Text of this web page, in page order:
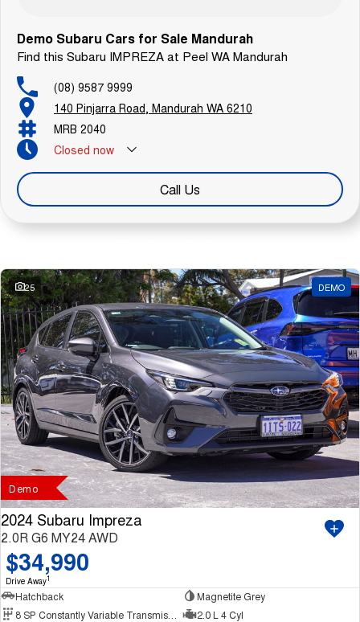
Demo Subaru Cars for Sale Mandurah
Find this Subaru IMPREZA at Peel WA Mandurah
(08) 9587 9999
140 Pinjarra Road, Mandurah WA 6210
MRB 2040
Closed now
Call Us
25 DEMO
Demo
2024 Subaru Impreza
2.0R G6 MY24 AWD
$34,990
Drive Away1
Hatchback
Magnetite Grey
2.0 L 4 Cyl